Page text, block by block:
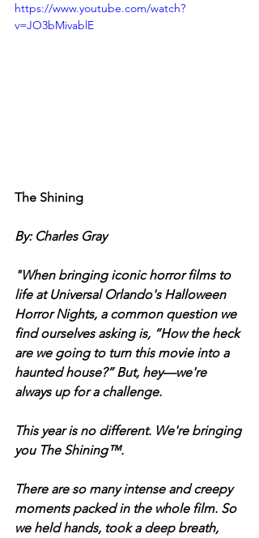
https://www.youtube.com/watch?
v=JO3bMivablE
The Shining
By: Charles Gray
"When bringing iconic horror films to
life at Universal Orlando's Halloween
Horror Nights, a common question we
find ourselves asking is, “How the heck
are we going to turn this movie into a
haunted house?” But, hey—we're
always up for a challenge.
This year is no different. We're bringing
you The Shining™.
There are so many intense and creepy
moments packed in the whole film. So
we held hands, took a deep breath,